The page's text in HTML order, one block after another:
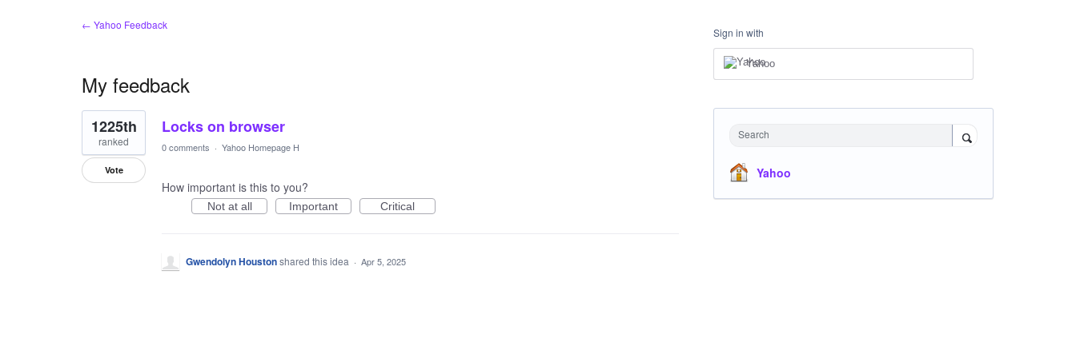
← Yahoo Feedback
My feedback
1
result
found
Locks on browser
1225th
ranked
Vote
0 comments · Yahoo Homepage H
How important is this to you?
Not at all Important Critical
Gwendolyn Houstonshared this idea · Apr 5, 2025
Sign in with
Yahoo
Search
Yahoo